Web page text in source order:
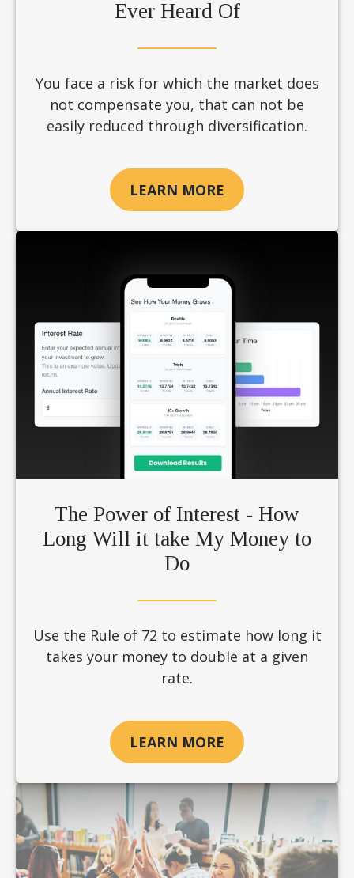
Ever Heard Of
You face a risk for which the market does
not compensate you, that can not be
easily reduced through diversification.
LEARN MORE
The Power of Interest - How
Long Will it take My Money to
Do
Use the Rule of 72 to estimate how long it
takes your money to double at a given
rate.
LEARN MORE